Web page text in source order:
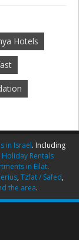
Hotels
in Israel. Including
Holiday Rentals
in Eilat.
, Tzfat / Safed,
the area.